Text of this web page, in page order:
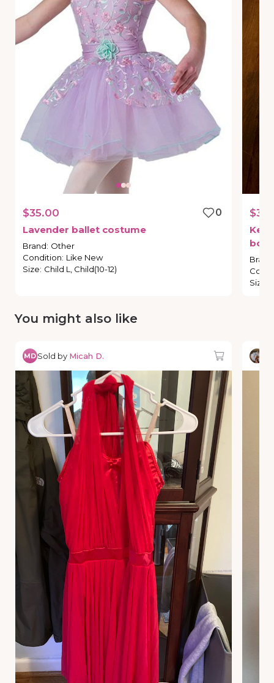
$35.00
0
Lavender ballet costume
Brand: Other
Condition: Like New
Size: Child L, Child(10-12)
Kelle
Brand
Size
You might also like
MD Sold by Micah D.